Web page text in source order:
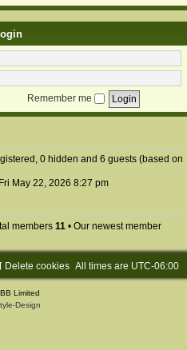
Remember me
0 hidden and 6 guests (based on
May 22, 2026 8:27 pm
members 11 • Our newest member
All times are UTC-06:00
Delete cookies
Limited
Design